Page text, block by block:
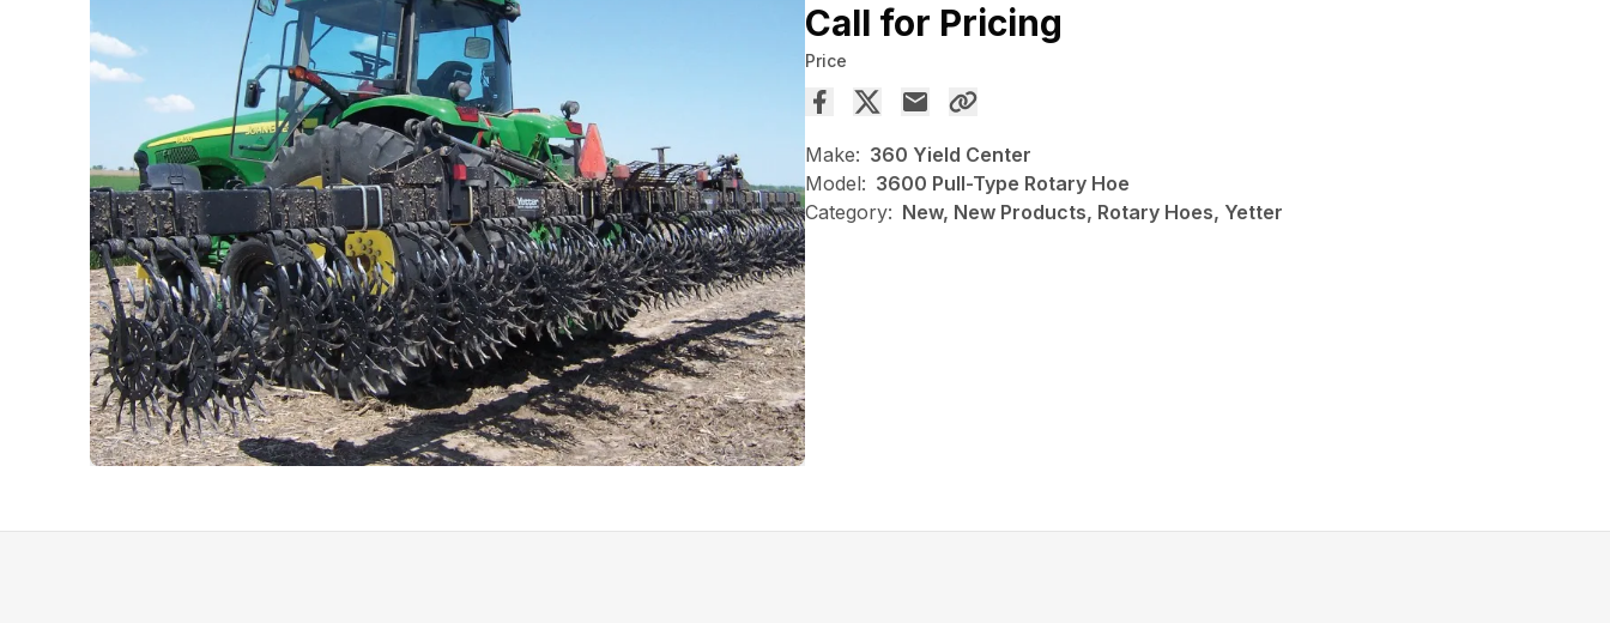
Call for Pricing
Price
Make: 360 Yield Center
Model: 3600 Pull-Type Rotary Hoe
Category: New, New Products, Rotary Hoes, Yetter